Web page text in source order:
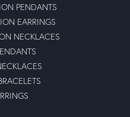
PENDANTS
EARRINGS
NECKLACES